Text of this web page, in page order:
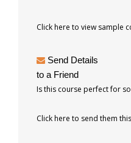
Click here to view sample
Send Details
to a Friend
Is this course perfect for
Click here to send them